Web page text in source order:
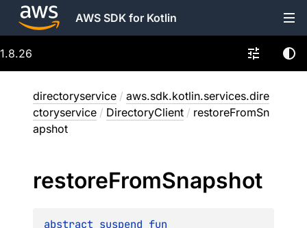
AWS SDK for Kotlin
1.8.26
directoryservice / aws.sdk.kotlin.services.dire
ctoryservice / DirectoryClient / restoreFromSn
apshot
restoreFromSnapshot
abstract suspend